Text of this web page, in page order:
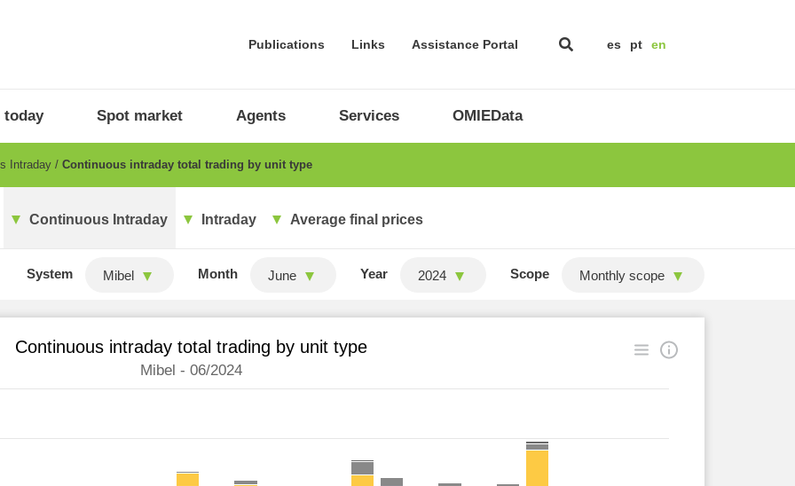
Publications Links Assistance Portal es pt en
today Spot market Agents Services OMIEData
Intraday Continuous intraday total trading by unit type
Continuous Intraday Intraday Average final prices
System Mibel Month June Year 2024 Scope Monthly scope
Continuous intraday total trading by unit type
Mibel - 06/2024